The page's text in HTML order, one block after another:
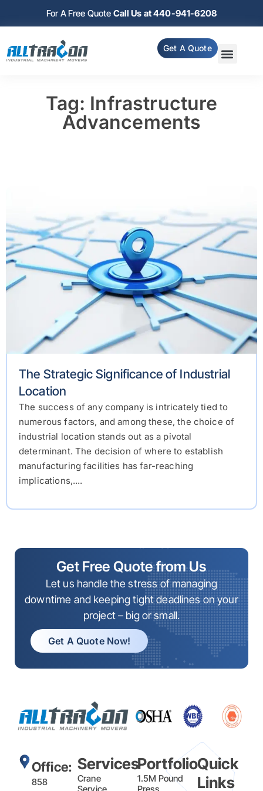
For A Free Quote Call Us at 440-941-6208
Get A Quote
Tag: Infrastructure
Advancements
The Strategic Significance of Industrial
Location
The success of any company is intricately tied to
numerous factors, and among these, the choice of
industrial location stands out as a pivotal
determinant. The decision of where to establish
manufacturing facilities has far-reaching
implications,....
Get Free Quote from Us
Let us handle the stress of managing
downtime and keeping tight deadlines on your
project – big or small.
Get A Quote Now!
Office:
858
Services
Crane
Portfolio
1.5M Pound
Quick
Links